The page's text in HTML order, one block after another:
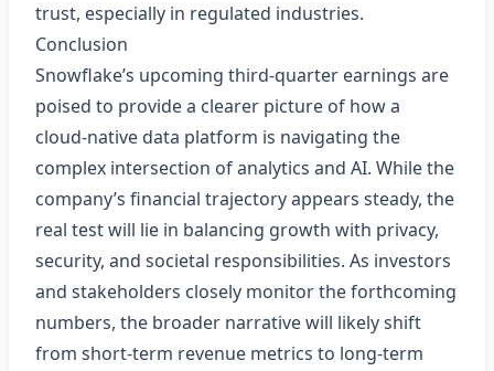
trust, especially in regulated industries.
Conclusion
Snowflake’s upcoming third‑quarter earnings are
poised to provide a clearer picture of how a
cloud‑native data platform is navigating the
complex intersection of analytics and AI. While the
company’s financial trajectory appears steady, the
real test will lie in balancing growth with privacy,
security, and societal responsibilities. As investors
and stakeholders closely monitor the forthcoming
numbers, the broader narrative will likely shift
from short‑term revenue metrics to long‑term